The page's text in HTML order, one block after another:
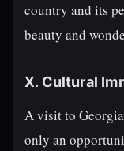
country and its
beauty and
X. Cultural
A visit to
only an